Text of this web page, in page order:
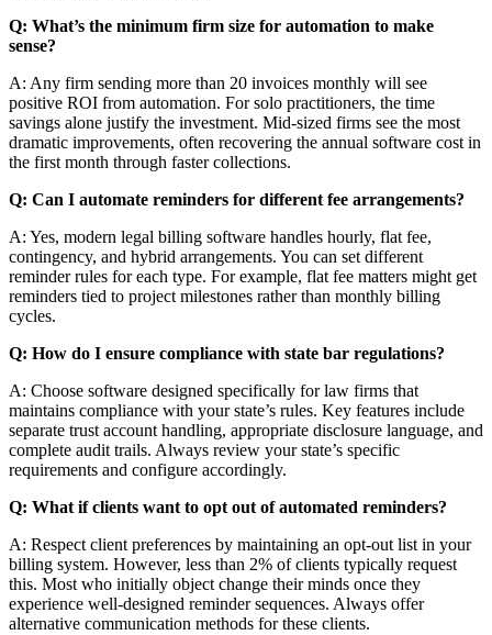
Q: What’s the minimum firm size for automation to make
sense?
A: Any firm sending more than 20 invoices monthly will see
positive ROI from automation. For solo practitioners, the time
savings alone justify the investment. Mid-sized firms see the most
dramatic improvements, often recovering the annual software cost in
the first month through faster collections.
Q: Can I automate reminders for different fee arrangements?
A: Yes, modern legal billing software handles hourly, flat fee,
contingency, and hybrid arrangements. You can set different
reminder rules for each type. For example, flat fee matters might get
reminders tied to project milestones rather than monthly billing
cycles.
Q: How do I ensure compliance with state bar regulations?
A: Choose software designed specifically for law firms that
maintains compliance with your state’s rules. Key features include
separate trust account handling, appropriate disclosure language, and
complete audit trails. Always review your state’s specific
requirements and configure accordingly.
Q: What if clients want to opt out of automated reminders?
A: Respect client preferences by maintaining an opt-out list in your
billing system. However, less than 2% of clients typically request
this. Most who initially object change their minds once they
experience well-designed reminder sequences. Always offer
alternative communication methods for these clients.